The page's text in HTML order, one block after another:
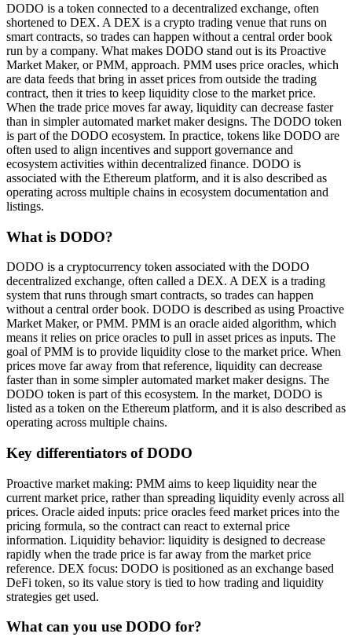
DODO is a token connected to a decentralized exchange, often
shortened to DEX. A DEX is a crypto trading venue that runs on
smart contracts, so trades can happen without a central order book
run by a company. What makes DODO stand out is its Proactive
Market Maker, or PMM, approach. PMM uses price oracles, which
are data feeds that bring in asset prices from outside the trading
contract, then it tries to keep liquidity close to the market price.
When the trade price moves far away, liquidity can decrease faster
than in simpler automated market maker designs. The DODO token
is part of the DODO ecosystem. In practice, tokens like DODO are
often used to align incentives and support governance and
ecosystem activities within decentralized finance. DODO is
associated with the Ethereum platform, and it is also described as
operating across multiple chains in ecosystem documentation and
listings.
What is DODO?
DODO is a cryptocurrency token associated with the DODO
decentralized exchange, often called a DEX. A DEX is a trading
system that runs through smart contracts, so trades can happen
without a central order book. DODO is described as using Proactive
Market Maker, or PMM. PMM is an oracle aided algorithm, which
means it relies on price oracles to pull in asset prices as inputs. The
goal of PMM is to provide liquidity close to the market price. When
prices move far away from that reference, liquidity can decrease
faster than in some simpler automated market maker designs. The
DODO token is part of this ecosystem. In the market, DODO is
listed as a token on the Ethereum platform, and it is also described as
operating across multiple chains.
Key differentiators of DODO
Proactive market making: PMM aims to keep liquidity near the
current market price, rather than spreading liquidity evenly across all
prices. Oracle aided inputs: price oracles feed market prices into the
pricing formula, so the contract can react to external price
information. Liquidity behavior: liquidity is designed to decrease
rapidly when the trade price is far away from the market price
reference. DEX focus: DODO is positioned as an exchange based
DeFi token, so its value story is tied to how trading and liquidity
strategies get used.
What can you use DODO for?